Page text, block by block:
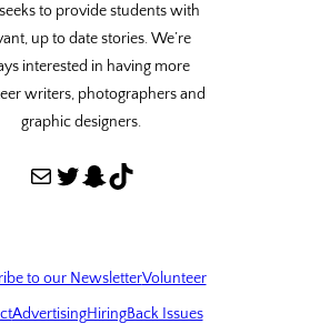
to provide students with
up to date stories. We’re
interested in having more
writers, photographers and
graphic designers.
Mail Twitter Snapchat TikTok
to our NewsletterVolunteer
AdvertisingHiringBack Issues